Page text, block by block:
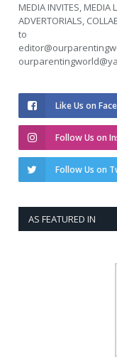
MEDIA INVITES, MEDIA
ADVERTORIALS,
to
Like Us on
Follow Us on
Follow Us on
AS FEATURED IN